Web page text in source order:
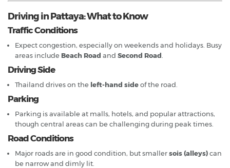
Driving in Pattaya: What to Know
Traffic Conditions
Expect congestion, especially on weekends and holidays. Busy
areas include Beach Road and Second Road
Driving Side
Thailand drives on the left-hand sideof the road.
Parking
Parking is available at malls, hotels, and popular attractions,
though central areas can be challenging during peak times.
Road Conditions
Major roads are in good condition, but smallersois (alleys)can
be narrow and dimly lit.